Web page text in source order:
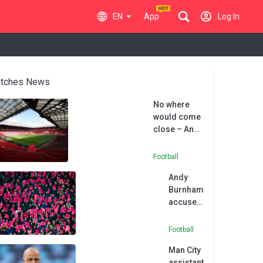
EN App Log In
News
No where
would come
close – Andy
excited by
regeneration
project
Football
Andy
Burnham
accuses
League
‘abuse
Football
Man City